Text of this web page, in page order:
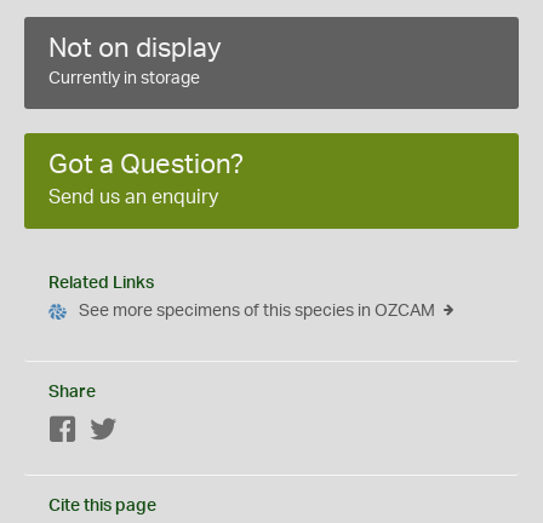
Not on display
Currently in storage
Got a Question?
Send us an enquiry
Related Links
See more specimens of this species in OZCAM
Share
Facebook
Cite this page